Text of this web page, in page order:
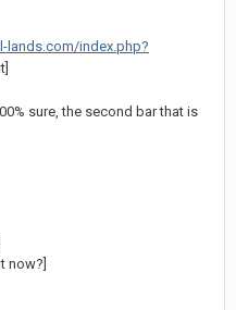
lands.com/index.php?
sure, the second bar that is
now?]